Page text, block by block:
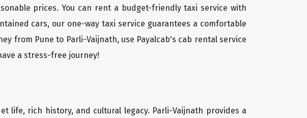
prices. You can rent a budget-friendly taxi service with
cars, our one-way taxi service guarantees a comfortable
from Pune to Parli-Vaijnath, use Payalcab's cab rental service
a stress-free journey!
life, rich history, and cultural legacy. Parli-Vaijnath provides a